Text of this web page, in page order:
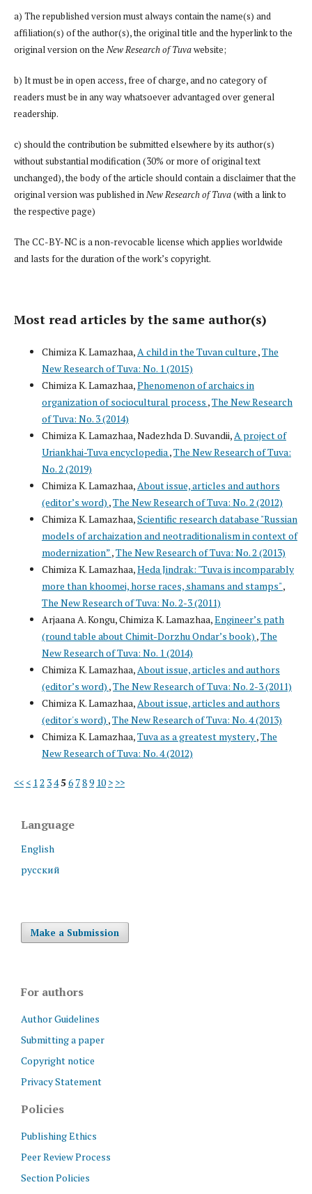
a) The republished version must always contain the name(s) and
affiliation(s) of the author(s), the original title and the hyperlink to the
original version on the New Research of Tuvawebsite;
b) It must be in open access, free of charge, and no category of
readers must be in any way whatsoever advantaged over general
readership.
c) should the contribution be submitted elsewhere by its author(s)
without substantial modification (30% or more of original text
unchanged), the body of the article should contain a disclaimer that the
original version was published inNew Research of Tuva(with a link to
the respective page)
The CC-BY-NC is a non-revocable license which applies worldwide
and lasts for the duration of the work’s copyright.
Most read articles by the same author(s)
Chimiza K. Lamazhaa,A child in the Tuvan culture ,The
New Research of Tuva: No. 1 (2015)
Chimiza K. Lamazhaa,Phenomenon of archaics in
organization of sociocultural process ,The New Research
of Tuva: No. 3 (2014)
Chimiza K. Lamazhaa, Nadezhda D. Suvandii,A project of
Uriankhai-Tuva encyclopedia,The New Research of Tuva:
No. 2 (2019)
Chimiza K. Lamazhaa,About issue, articles and authors
(editor’s word) ,The New Research of Tuva: No. 2 (2012)
Chimiza K. Lamazhaa,Scientific research database "Russian
models of archaization and neotraditionalism in context of
modernization”,The New Research of Tuva: No. 2 (2013)
Chimiza K. Lamazhaa,Heda Jindrak: "Tuva is incomparably
more than khoomei, horse races, shamans and stamps",
The New Research of Tuva: No. 2-3 (2011)
Arjaana A. Kongu, Chimiza K. Lamazhaa,Engineer’s path
(round table about Chimit-Dorzhu Ondar’s book) ,The
New Research of Tuva: No. 1 (2014)
Chimiza K. Lamazhaa,About issue, articles and authors
(editor’s word) ,The New Research of Tuva: No. 2-3 (2011)
Chimiza K. Lamazhaa,About issue, articles and authors
(editor's word) ,The New Research of Tuva: No. 4 (2013)
Chimiza K. Lamazhaa,Tuva as a greatest mystery,The
New Research of Tuva: No. 4 (2012)
<< < 12 3456 789 10 > >>
Language
English
русский
Make a Submission
For authors
Author Guidelines
Submitting a paper
Copyright notice
Privacy Statement
Policies
Publishing Ethics
Peer Review Process
Section Policies